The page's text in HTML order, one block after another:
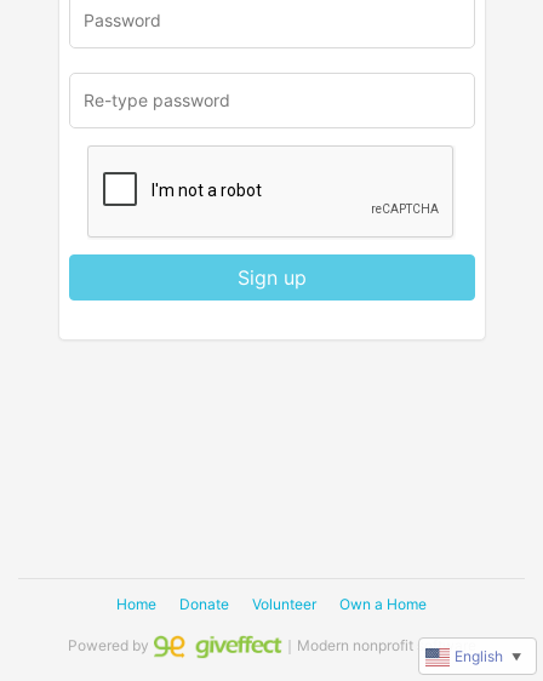
Sign up
Home Donate Volunteer Own a Home
Powered by ｜Modern nonprofit software
English ▼